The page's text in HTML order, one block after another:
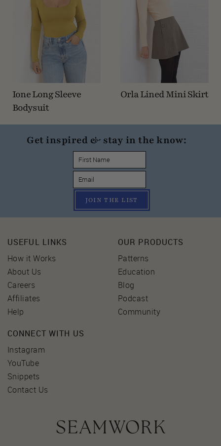
Ione Long Sleeve
Bodysuit
Orla Lined Mini Skirt
Get inspired & stay in the know:
JOIN THE LIST
USEFUL LINKS
How it Works
About Us
Careers
Affiliates
Help
OUR PRODUCTS
Patterns
Education
Blog
Podcast
Community
CONNECT WITH US
Instagram
YouTube
Snippets
Contact Us